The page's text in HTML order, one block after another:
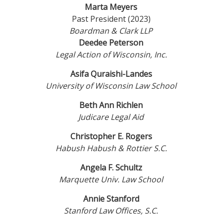
Marta Meyers
Past President (2023)
Boardman & Clark LLP
Deedee Peterson
Legal Action of Wisconsin, Inc.
Asifa Quraishi-Landes
University of Wisconsin Law School
Beth Ann Richlen
Judicare Legal Aid
Christopher E. Rogers
Habush Habush & Rottier S.C.
Angela F. Schultz
Marquette Univ. Law School
Annie Stanford
Stanford Law Offices, S.C.